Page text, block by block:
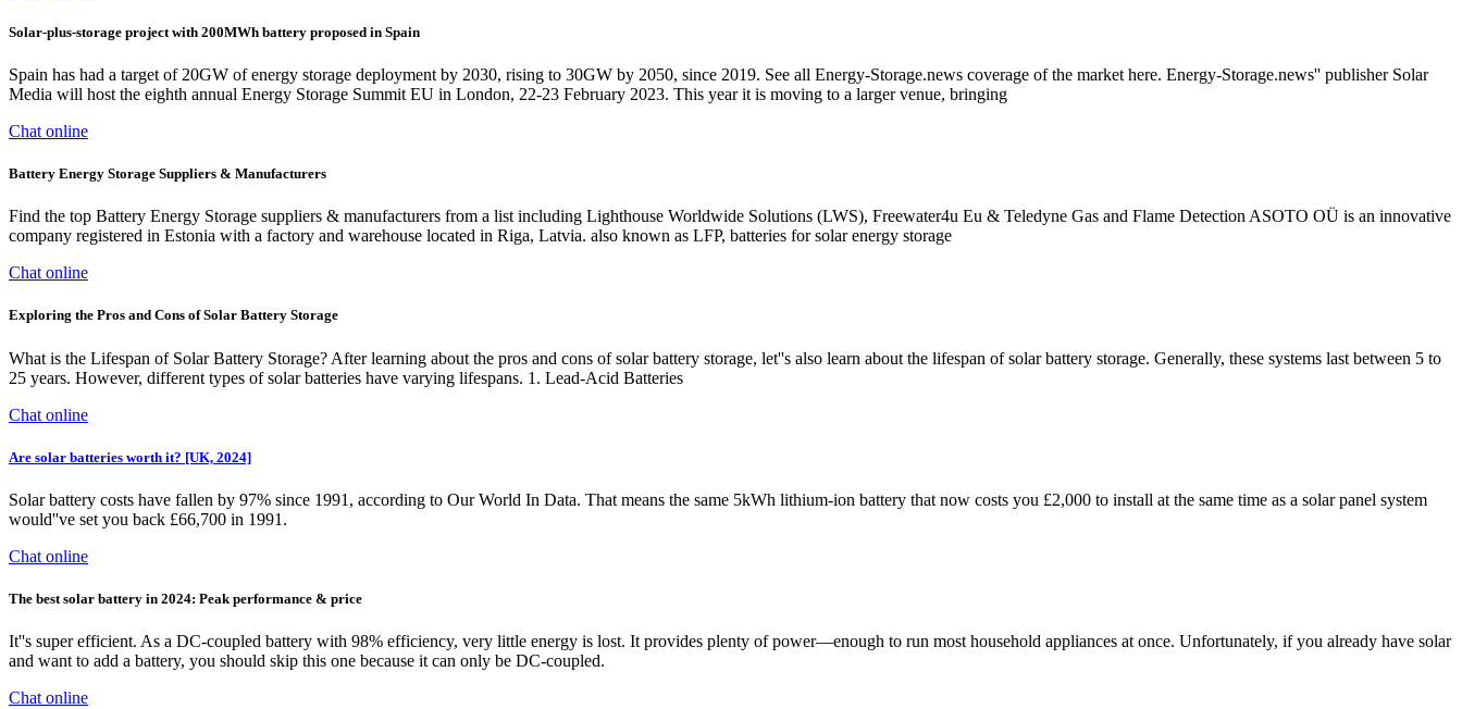
Solar-plus-storage project with 200MWh battery proposed in Spain
Spain has had a target of 20GW of energy storage deployment by 2030, rising to 30GW by 2050, since 2019. See all Energy-Storage.news coverage of the market here. Energy-Storage.news'' publisher Solar
Media will host the eighth annual Energy Storage Summit EU in London, 22-23 February 2023. This year it is moving to a larger venue, bringing
Chat online
Battery Energy Storage Suppliers & Manufacturers
Find the top Battery Energy Storage suppliers & manufacturers from a list including Lighthouse Worldwide Solutions (LWS), Freewater4u Eu & Teledyne Gas and Flame Detection ASOTO OÜ is an innovative
company registered in Estonia with a factory and warehouse located in Riga, Latvia. also known as LFP, batteries for solar energy storage
Chat online
Exploring the Pros and Cons of Solar Battery Storage
What is the Lifespan of Solar Battery Storage? After learning about the pros and cons of solar battery storage, let''s also learn about the lifespan of solar battery storage. Generally, these systems last between 5 to
25 years. However, different types of solar batteries have varying lifespans. 1. Lead-Acid Batteries
Chat online
Are solar batteries worth it? [UK, 2024]
Solar battery costs have fallen by 97% since 1991, according to Our World In Data. That means the same 5kWh lithium-ion battery that now costs you £2,000 to install at the same time as a solar panel system
would''ve set you back £66,700 in 1991.
Chat online
The best solar battery in 2024: Peak performance & price
It''s super efficient. As a DC-coupled battery with 98% efficiency, very little energy is lost. It provides plenty of power––enough to run most household appliances at once. Unfortunately, if you already have solar
and want to add a battery, you should skip this one because it can only be DC-coupled.
Chat online